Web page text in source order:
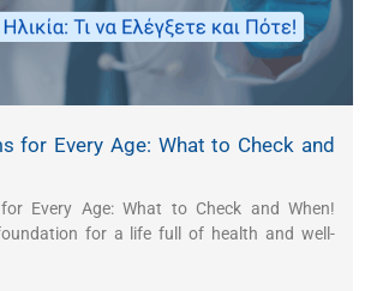
for Every Age: What to Check and
Every Age: What to Check and When!
for a life full of health and well-